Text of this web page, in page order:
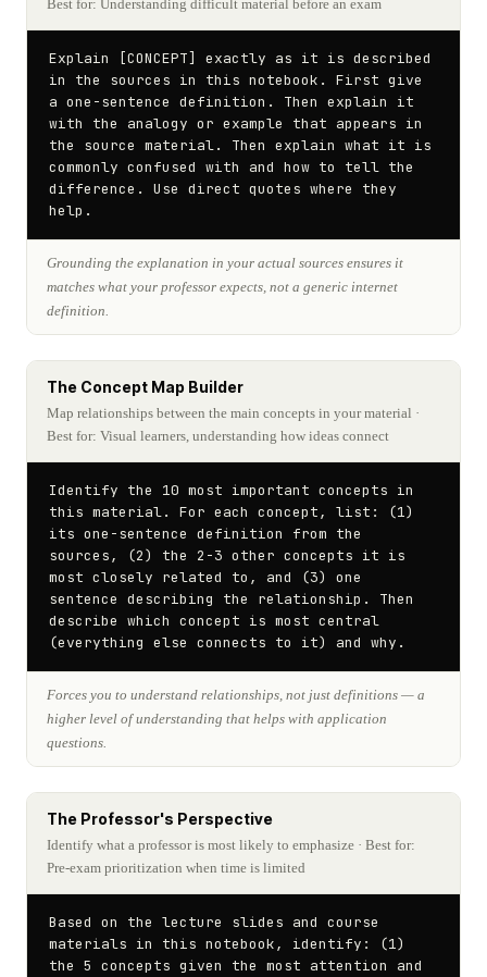
Best for: Understanding difficult material before an exam
Explain [CONCEPT] exactly as it is described
in the sources in this notebook. First give
a one-sentence definition. Then explain it
with the analogy or example that appears in
the source material. Then explain what it is
commonly confused with and how to tell the
difference. Use direct quotes where they
help.
Grounding the explanation in your actual sources ensures it
matches what your professor expects, not a generic internet
definition.
The Concept Map Builder
Map relationships between the main concepts in your material ·
Best for: Visual learners, understanding how ideas connect
Identify the 10 most important concepts in
this material. For each concept, list: (1)
its one-sentence definition from the
sources, (2) the 2-3 other concepts it is
most closely related to, and (3) one
sentence describing the relationship. Then
describe which concept is most central
(everything else connects to it) and why.
Forces you to understand relationships, not just definitions — a
higher level of understanding that helps with application
questions.
The Professor's Perspective
Identify what a professor is most likely to emphasize · Best for:
Pre-exam prioritization when time is limited
Based on the lecture slides and course
materials in this notebook, identify: (1)
the 5 concepts given the most attention and